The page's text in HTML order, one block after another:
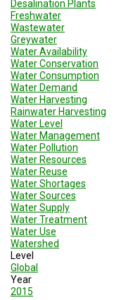
Desalination Plants
Freshwater
Wastewater
Greywater
Water Availability
Water Conservation
Water Consumption
Water Demand
Water Harvesting
Rainwater Harvesting
Water Level
Water Management
Water Pollution
Water Resources
Water Reuse
Water Shortages
Water Sources
Water Supply
Water Treatment
Water Use
Watershed
Level
Global
Year
2015